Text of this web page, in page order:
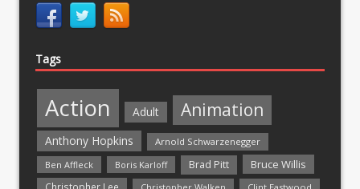
Tags
Action Adult Animation
Anthony Hopkins
Arnold Schwarzenegger
Ben Affleck
Boris Karloff Brad Pitt Bruce Willis